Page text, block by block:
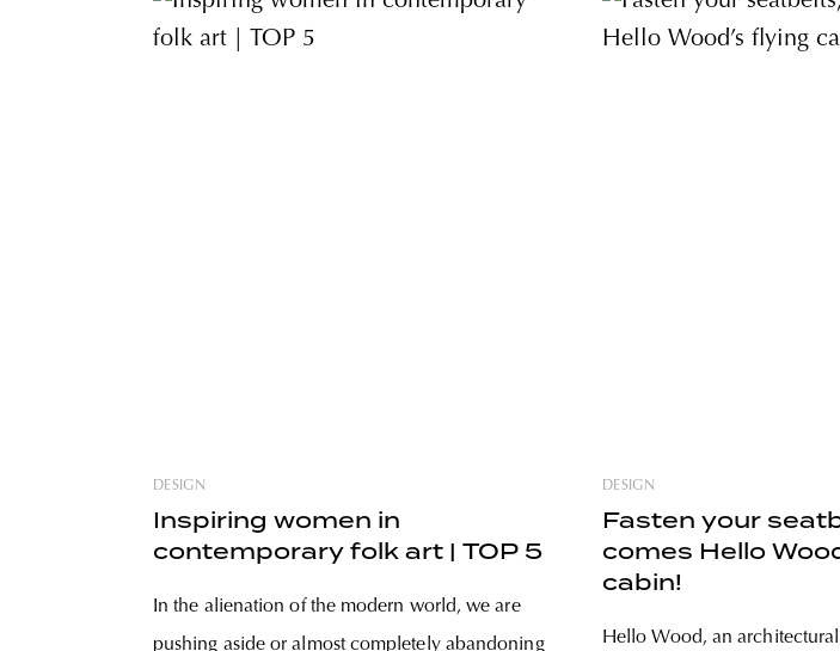
DESIGN
Inspiring women in
contemporary folk art | TOP 5
In the alienation of the modern world, we are
pushing aside or almost completely abandoning
DESIGN
Fasten your
comes Hello
cabin!
Hello Wood, an architectural